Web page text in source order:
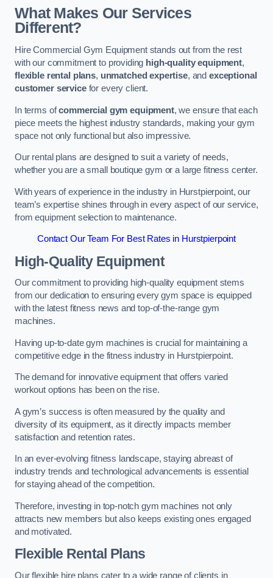
What Makes Our Services
Different?
Hire Commercial Gym Equipment stands out from the rest
with our commitment to providing high-quality equipment,
flexible rental plans, unmatched expertise, andexceptional
customer servicefor every client.
In terms ofcommercial gym equipment, we ensure that each
piece meets the highest industry standards, making your gym
space not only functional but also impressive.
Our rental plans are designed to suit a variety of needs,
whether you are a small boutique gym or a large fitness center.
With years of experience in the industry in Hurstpierpoint, our
team’s expertise shines through in every aspect of our service,
from equipment selection to maintenance.
Contact Our Team For Best Rates in Hurstpierpoint
High-Quality Equipment
Our commitment to providing high-quality equipment stems
from our dedication to ensuring every gym space is equipped
with the latest fitness news and top-of-the-range gym
machines.
Having up-to-date gym machines is crucial for maintaining a
competitive edge in the fitness industry in Hurstpierpoint.
The demand for innovative equipment that offers varied
workout options has been on the rise.
A gym’s success is often measured by the quality and
diversity of its equipment, as it directly impacts member
satisfaction and retention rates.
In an ever-evolving fitness landscape, staying abreast of
industry trends and technological advancements is essential
for staying ahead of the competition.
Therefore, investing in top-notch gym machines not only
attracts new members but also keeps existing ones engaged
and motivated.
Flexible Rental Plans
Our flexible hire plans cater to a wide range of clients in